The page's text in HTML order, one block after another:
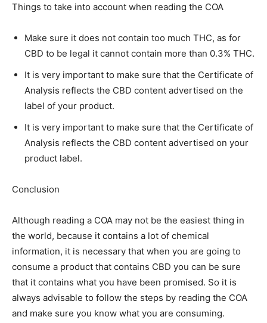
Things to take into account when reading the COA
Make sure it does not contain too much THC, as for
CBD to be legal it cannot contain more than 0.3% THC.
It is very important to make sure that the Certificate of
Analysis reflects the CBD content advertised on the
label of your product.
It is very important to make sure that the Certificate of
Analysis reflects the CBD content advertised on your
product label.
Conclusion
Although reading a COA may not be the easiest thing in
the world, because it contains a lot of chemical
information, it is necessary that when you are going to
consume a product that contains CBD you can be sure
that it contains what you have been promised. So it is
always advisable to follow the steps by reading the COA
and make sure you know what you are consuming.